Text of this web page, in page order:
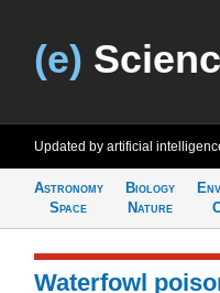
(e)
Updated by artificial
Astronomy
Space
Biology
Nature
Waterfowl